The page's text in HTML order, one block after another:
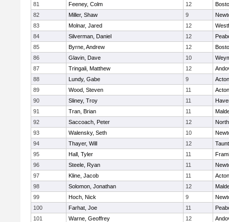
81
Feeney, Colm 12
82
Miller, Shaw 9
83
Molnar, Jared 12
84
Silverman, Daniel 12
85
Byrne, Andrew 12
86
Glavin, Dave 10
87
Tringali, Matthew 12
88
Lundy, Gabe 9
89
Wood, Steven 11
90
Sliney, Troy 11
91
Tran, Brian 11
92
Saccoach, Peter 12
93
Walensky, Seth 10
94
Thayer, Will 12
95
Hall, Tyler 11
96
Steele, Ryan 11
97
Kline, Jacob 11
98
Solomon, Jonathan 12
99
Hoch, Nick 9
100
Farhat, Joe 11
101
Warne, Geoffrey 12